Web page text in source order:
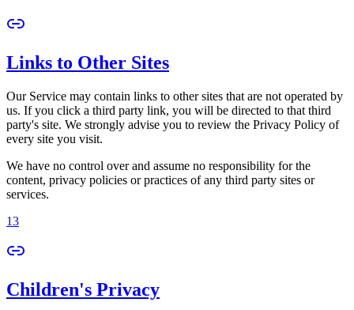
Links to Other Sites
Our Service may contain links to other sites that are not operated by
us. If you click a third party link, you will be directed to that third
party's site. We strongly advise you to review the Privacy Policy of
every site you visit.
We have no control over and assume no responsibility for the
content, privacy policies or practices of any third party sites or
services.
13
Children's Privacy